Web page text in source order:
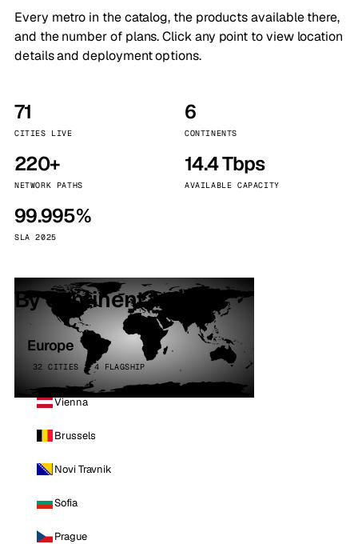
Every metro in the catalog, the products available there,
and the number of plans. Click any point to view location
details and deployment options.
71
CITIES LIVE
6
CONTINENTS
220+
NETWORK PATHS
14.4 Tbps
AVAILABLE CAPACITY
99.995%
SLA 2025
By continent
Europe
32 CITIES · 4 FLAGSHIP
Vienna
Brussels
Novi Travnik
Sofia
Prague